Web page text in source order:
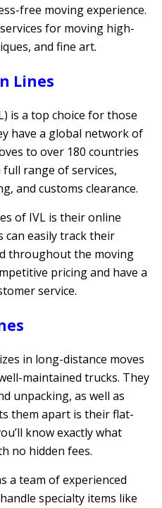
free moving experience.
for moving high-
and fine art.
Lines
is a top choice for those
have a global network of
to over 180 countries
range of services,
and customs clearance.
of IVL is their online
can easily track their
throughout the moving
pricing and have a
service.
in long-distance moves
maintained trucks. They
unpacking, as well as
them apart is their flat-
know exactly what
no hidden fees.
a team of experienced
specialty items like